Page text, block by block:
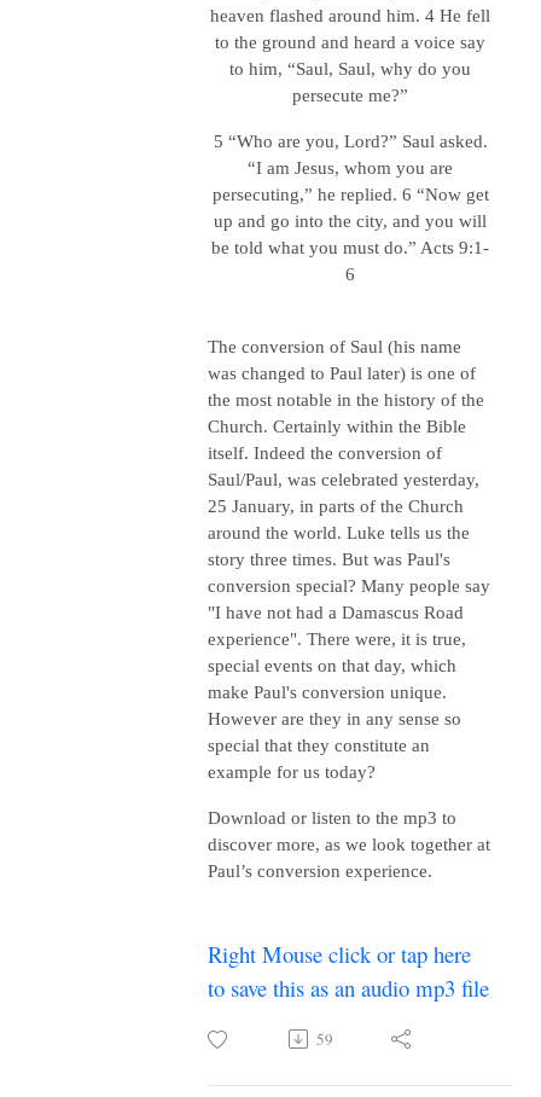
heaven flashed around him. 4 He fell
to the ground and heard a voice say
to him, “Saul, Saul, why do you
persecute me?”
5 “Who are you, Lord?” Saul asked.
“I am Jesus, whom you are
persecuting,” he replied. 6 “Now get
up and go into the city, and you will
be told what you must do.” Acts 9:1-
6
The conversion of Saul (his name
was changed to Paul later) is one of
the most notable in the history of the
Church. Certainly within the Bible
itself. Indeed the conversion of
Saul/Paul, was celebrated yesterday,
25 January, in parts of the Church
around the world. Luke tells us the
story three times. But was Paul's
conversion special? Many people say
"I have not had a Damascus Road
experience". There were, it is true,
special events on that day, which
make Paul's conversion unique.
However are they in any sense so
special that they constitute an
example for us today?
Download or listen to the mp3 to
discover more, as we look together at
Paul’s conversion experience.
Right Mouse click or tap here
to save this as an audio mp3 file
59